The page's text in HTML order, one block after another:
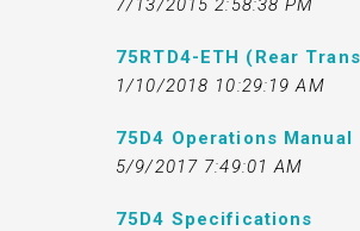
7/13/2015 2:58:38 PM
75RTD4-ETH (Rear
1/10/2018 10:29:19 AM
75D4 Operations Manual
5/9/2017 7:49:01 AM
75D4 Specifications